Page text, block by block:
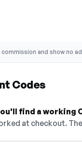
commission and show no
Codes
find a
at checkout.